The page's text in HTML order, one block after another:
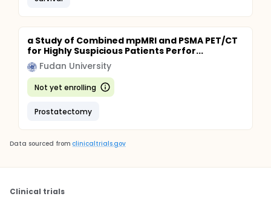
a Study of Combined mpMRI and PSMA PET/CT
for Highly Suspicious Patients Perfor...
Fudan University
Not yet enrolling
Prostatectomy
Data sourced from clinicaltrials.gov
Clinical trials